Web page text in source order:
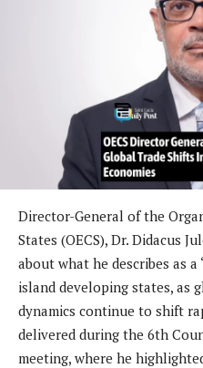
Director-General of the
States (OECS), Dr. Didacus
about what he describes as
island developing states, as
dynamics continue to shift
delivered during the 6th
meeting, where he